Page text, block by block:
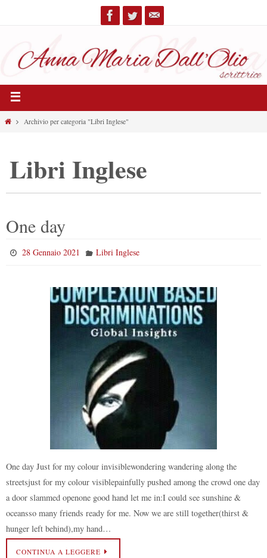
Archivio per categoria "Libri Inglese"
Libri Inglese
One day
28 Gennaio 2021 Libri Inglese
One day Just for my colour invisiblewondering wandering along the
streetsjust for my colour visiblepainfully pushed among the crowd one day
a door slammed openone good hand let me in:I could see sunshine &
oceansso many friends ready for me. Now we are still together(thirst &
hunger left behind),my hand…
CONTINUA A LEGGERE